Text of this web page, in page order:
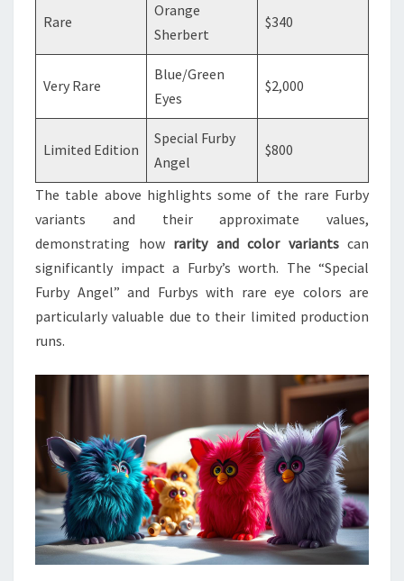
Rare
Orange
Sherbert
$340
Very Rare
Blue/Green
Eyes
$2,000
Limited Edition
Special Furby
Angel
$800
The table above highlights some of the rare Furby
variants and their approximate values,
demonstrating how rarity and color variantscan
significantly impact a Furby’s worth. The “Special
Furby Angel” and Furbys with rare eye colors are
particularly valuable due to their limited production
runs.